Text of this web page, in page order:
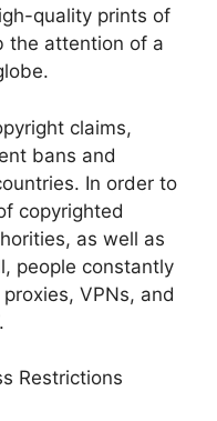
quality prints of
the attention of a
claims,
bans and
In order to
copyrighted
as well as
people constantly
VPNs, and
Restrictions